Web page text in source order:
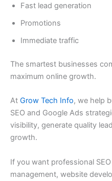
Fast lead generation
Promotions
Immediate traffic
The smartest businesses
maximum online growth.
At Grow Tech Info, we help
SEO and Google Ads
visibility, generate quality
growth.
If you want professional
management, website